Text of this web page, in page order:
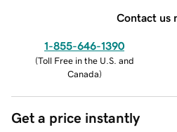
Contact us
1-855-646-1390
(Toll Free in the U.S. and
Canada)
Get a price instantly